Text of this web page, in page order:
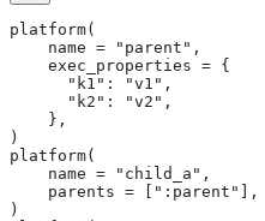
platform(
    name = "parent",
    exec_properties = {
      "k1": "v1",
      "k2": "v2",
    },
)
platform(
    name = "child_a",
    parents = [":parent"],
)